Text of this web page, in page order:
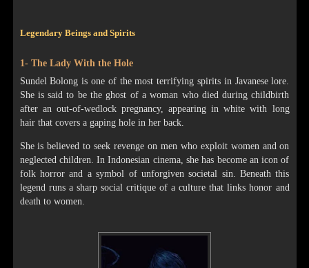
Legendary Beings and Spirits
1- The Lady With the Hole
Sundel Bolong is one of the most terrifying spirits in Javanese lore.
She is said to be the ghost of a woman who died during childbirth
after an out-of-wedlock pregnancy, appearing in white with long
hair that covers a gaping hole in her back.
She is believed to seek revenge on men who exploit women and on
neglected children. In Indonesian cinema, she has become an icon of
folk horror and a symbol of unforgiven societal sin. Beneath this
legend runs a sharp social critique of a culture that links honor and
death to women.